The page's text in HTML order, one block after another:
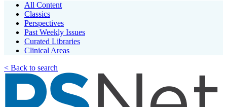
All Content
Classics
Perspectives
Past Weekly Issues
Curated Libraries
Clinical Areas
< Back to search